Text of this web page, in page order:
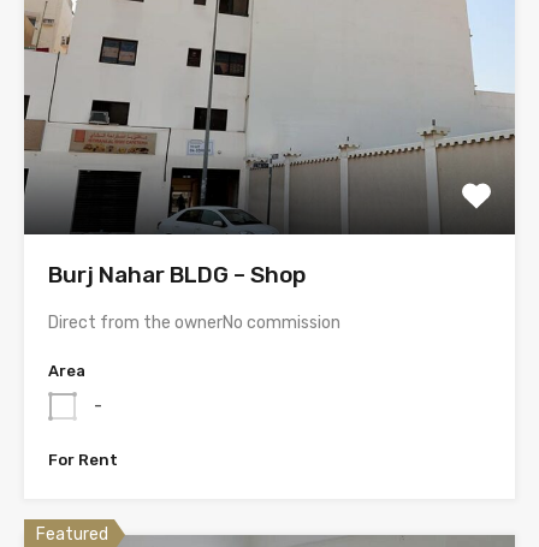
Burj Nahar BLDG – Shop
Direct from the ownerNo commission
Area
-
For Rent
Featured